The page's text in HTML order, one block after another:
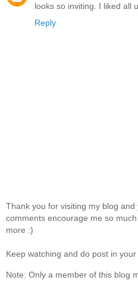
looks so inviting. I liked all
Reply
Thank you for visiting my blog and
comments encourage me so
more :)
Keep watching and do post in
Note: Only a member of this blog